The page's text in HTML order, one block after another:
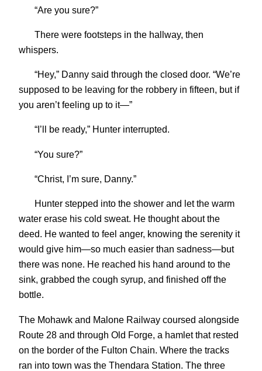
“Are you sure?”
There were footsteps in the hallway, then
whispers.
“Hey,” Danny said through the closed door. “We’re
supposed to be leaving for the robbery in fifteen, but if
you aren’t feeling up to it—”
“I’ll be ready,” Hunter interrupted.
“You sure?”
“Christ, I’m sure, Danny.”
Hunter stepped into the shower and let the warm
water erase his cold sweat. He thought about the
deed. He wanted to feel anger, knowing the serenity it
would give him—so much easier than sadness—but
there was none. He reached his hand around to the
sink, grabbed the cough syrup, and finished off the
bottle.
The Mohawk and Malone Railway coursed alongside
Route 28 and through Old Forge, a hamlet that rested
on the border of the Fulton Chain. Where the tracks
ran into town was the Thendara Station. The three